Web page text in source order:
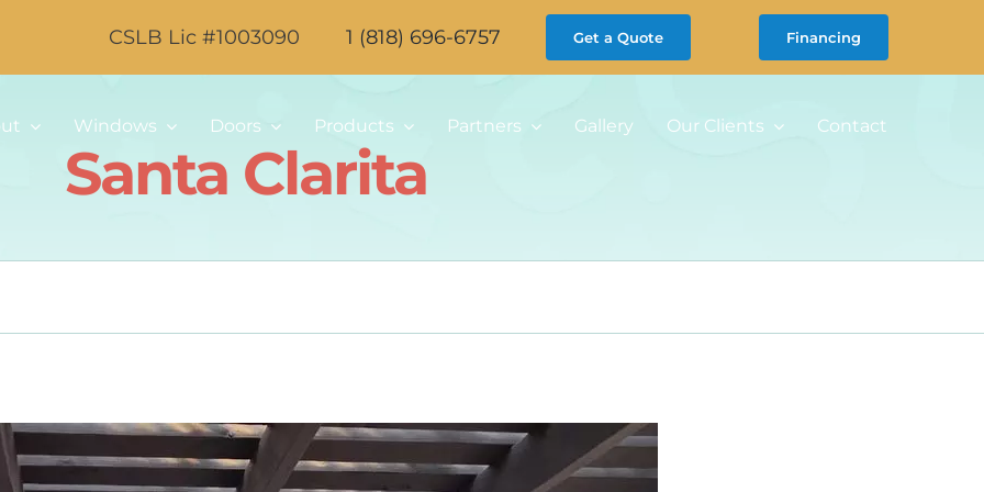
CSLB Lic #1003090 1 (818) 696-6757 Get a Quote Financing
Windows Doors Products Partners Gallery Our Clients Contact
Santa Clarita